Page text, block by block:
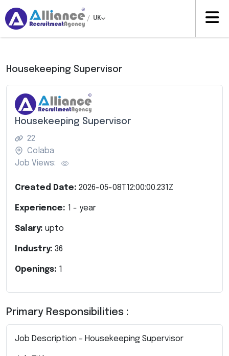
/ UK
Housekeeping Supervisor
Housekeeping Supervisor
22
Colaba
Job Views:
Created Date: 2026-05-08T12:00:00.231Z
Experience: 1 - year
Salary: upto
Industry: 36
Openings: 1
Primary Responsibilities :
Job Description – Housekeeping Supervisor